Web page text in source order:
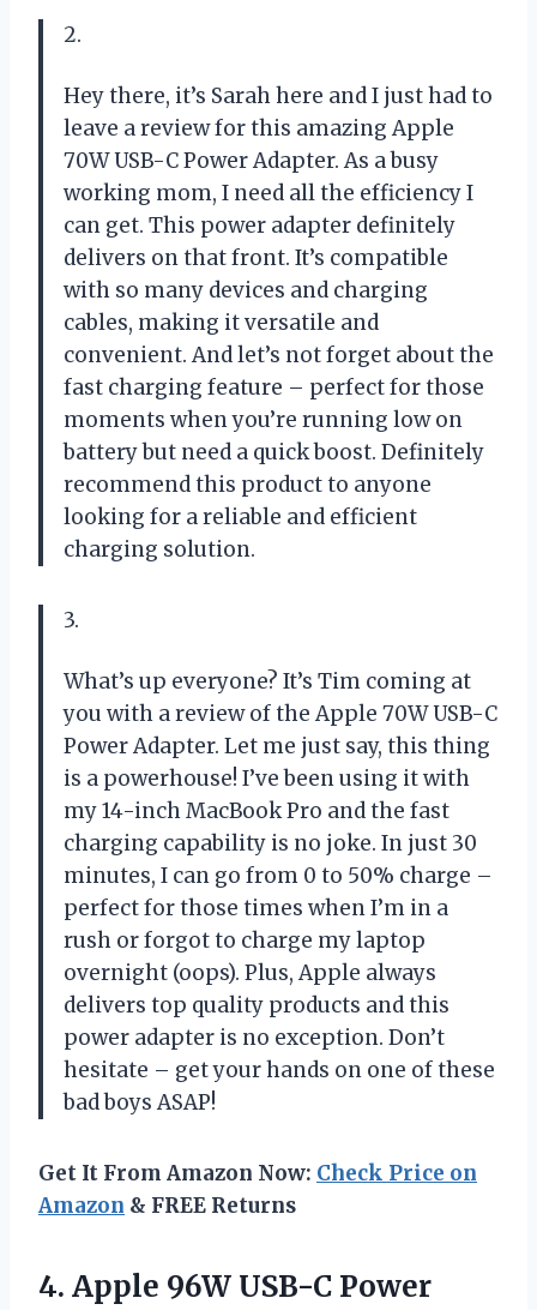
2.
Hey there, it’s Sarah here and I just had to
leave a review for this amazing Apple
70W USB-C Power Adapter. As a busy
working mom, I need all the efficiency I
can get. This power adapter definitely
delivers on that front. It’s compatible
with so many devices and charging
cables, making it versatile and
convenient. And let’s not forget about the
fast charging feature – perfect for those
moments when you’re running low on
battery but need a quick boost. Definitely
recommend this product to anyone
looking for a reliable and efficient
charging solution.
3.
What’s up everyone? It’s Tim coming at
you with a review of the Apple 70W USB-C
Power Adapter. Let me just say, this thing
is a powerhouse! I’ve been using it with
my 14-inch MacBook Pro and the fast
charging capability is no joke. In just 30
minutes, I can go from 0 to 50% charge –
perfect for those times when I’m in a
rush or forgot to charge my laptop
overnight (oops). Plus, Apple always
delivers top quality products and this
power adapter is no exception. Don’t
hesitate – get your hands on one of these
bad boys ASAP!
Get It From Amazon Now: Check Price on
Amazon & FREE Returns
4. Apple 96W USB-C Power